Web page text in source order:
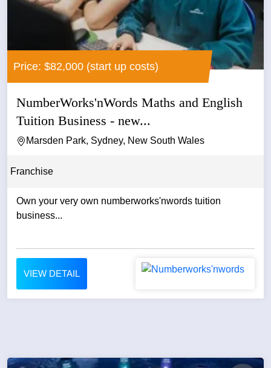
Price: $82,000 (start up costs)
NumberWorks'nWords Maths and English
Tuition Business - new...
Marsden Park, Sydney, New South Wales
Franchise
Own your very own numberworks'nwords tuition
business...
VIEW DETAIL